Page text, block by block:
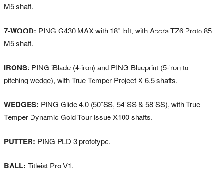
M5 shaft.
7-WOOD: PING G430 MAX with 18˚ loft, with Accra TZ6 Proto 85
M5 shaft.
IRONS: PING iBlade (4-iron) and PING Blueprint (5-iron to
pitching wedge), with True Temper Project X 6.5 shafts.
WEDGES: PING Glide 4.0 (50˚SS, 54˚SS & 58˚SS), with True
Temper Dynamic Gold Tour Issue X100 shafts.
PUTTER: PING PLD 3 prototype.
BALL: Titleist Pro V1.